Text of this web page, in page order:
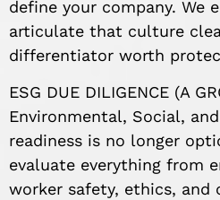
define your company. We
articulate that culture
differentiator worth
ESG DUE DILIGENCE (A
Environmental, Social,
readiness is no longer
evaluate everything from
worker safety, ethics, and